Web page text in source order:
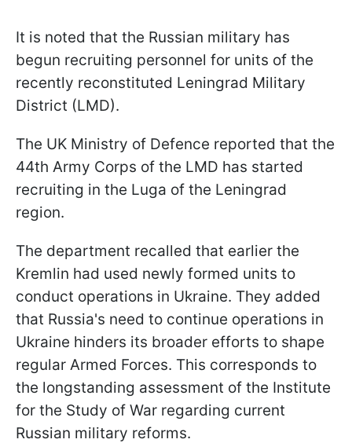
It is noted that the Russian military has
begun recruiting personnel for units of the
recently reconstituted Leningrad Military
District (LMD).
The UK Ministry of Defence reported that the
44th Army Corps of the LMD has started
recruiting in the Luga of the Leningrad
region.
The department recalled that earlier the
Kremlin had used newly formed units to
conduct operations in Ukraine. They added
that Russia's need to continue operations in
Ukraine hinders its broader efforts to shape
regular Armed Forces. This corresponds to
the longstanding assessment of the Institute
for the Study of War regarding current
Russian military reforms.